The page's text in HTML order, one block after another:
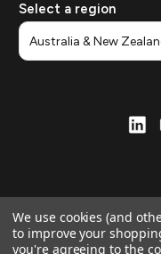
Select a region
We use cookies (and
to improve your
you're agreeing to the